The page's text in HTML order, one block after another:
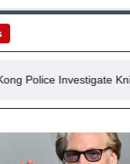
Investigate Knife